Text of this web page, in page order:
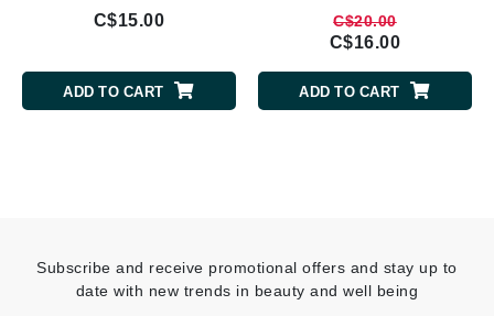
C$15.00
ADD TO CART
C$20.00
C$16.00
ADD TO CART
Subscribe and receive promotional offers and stay up to
date with new trends in beauty and well being